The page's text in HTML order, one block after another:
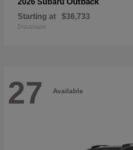
Starting at $36,733
Disclosure
27 Available